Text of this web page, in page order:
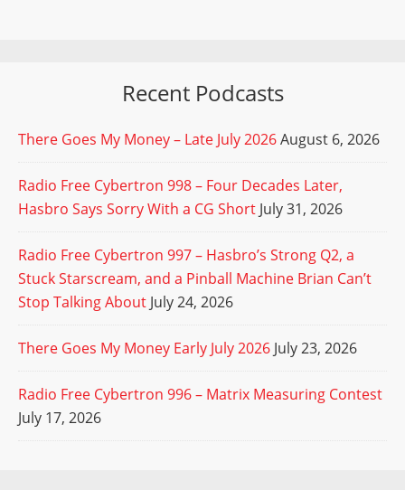
Recent Podcasts
There Goes My Money – Late July 2026August 6, 2026
Radio Free Cybertron 998 – Four Decades Later,
Hasbro Says Sorry With a CG Short July 31, 2026
Radio Free Cybertron 997 – Hasbro’s Strong Q2, a
Stuck Starscream, and a Pinball Machine Brian Can’t
Stop Talking About July 24, 2026
There Goes My Money Early July 2026 July 23, 2026
Radio Free Cybertron 996 – Matrix Measuring Contest
July 17, 2026